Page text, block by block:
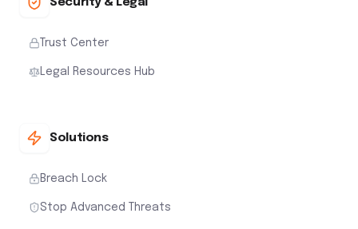
Trust Center
Legal Resources Hub
Solutions
Breach Lock
Stop Advanced Threats